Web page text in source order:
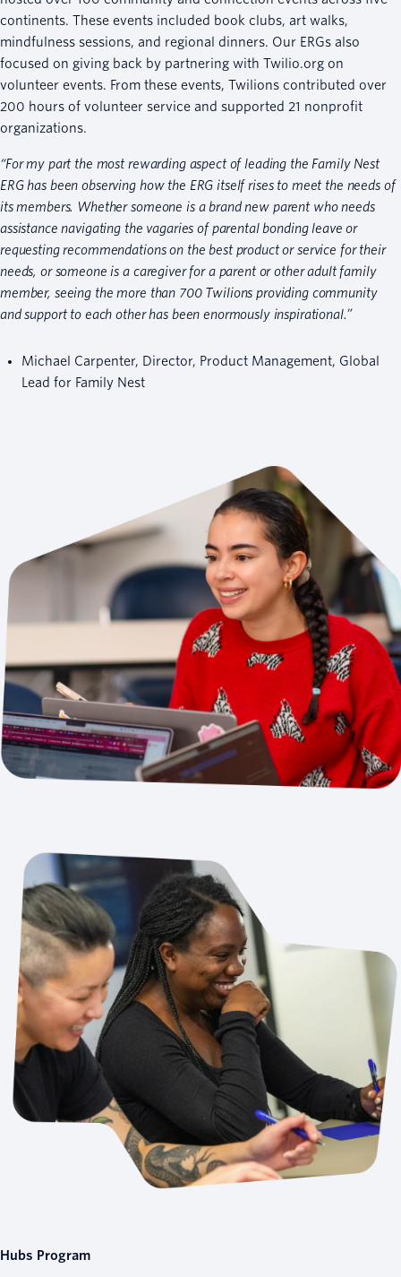
continents. These events included book clubs, art walks,
mindfulness sessions, and regional dinners. Our ERGs also
focused on giving back by partnering with Twilio.org on
volunteer events. From these events, Twilions contributed over
200 hours of volunteer service and supported 21 nonprofit
organizations.
“For my part the most rewarding aspect of leading the Family Nest
ERG has been observing how the ERG itself rises to meet the needs of
its members. Whether someone is a brand new parent who needs
assistance navigating the vagaries of parental bonding leave or
requesting recommendations on the best product or service for their
needs, or someone is a caregiver for a parent or other adult family
member, seeing the more than 700 Twilions providing community
and support to each other has been enormously inspirational.”
Michael Carpenter, Director, Product Management, Global
Lead for Family Nest
Hubs Program